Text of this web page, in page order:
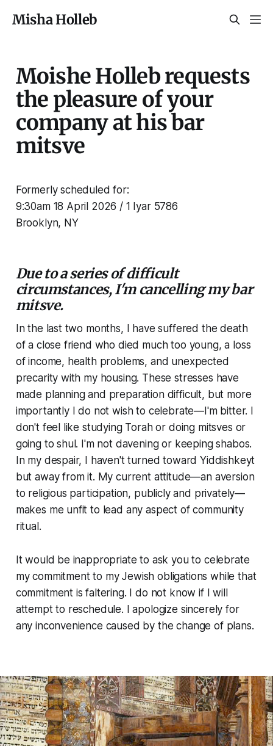
Misha Holleb
Moishe Holleb requests
the pleasure of your
company at his bar
mitsve
Formerly scheduled for:
9:30am 18 April 2026 / 1 Iyar 5786
Brooklyn, NY
Due to a series of difficult
circumstances, I'm cancelling my bar
mitsve.
In the last two months, I have suffered the death
of a close friend who died much too young, a loss
of income, health problems, and unexpected
precarity with my housing. These stresses have
made planning and preparation difficult, but more
importantly I do not wish to celebrate—I'm bitter. I
don't feel like studying Torah or doing mitsves or
going to shul. I'm not davening or keeping shabos.
In my despair, I haven't turned toward Yiddishkeyt
but away from it. My current attitude—an aversion
to religious participation, publicly and privately—
makes me unfit to lead any aspect of community
ritual.
It would be inappropriate to ask you to celebrate
my commitment to my Jewish obligations while that
commitment is faltering. I do not know if I will
attempt to reschedule. I apologize sincerely for
any inconvenience caused by the change of plans.